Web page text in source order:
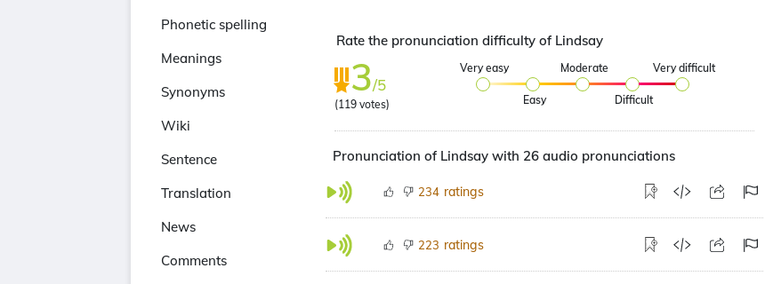
Phonetic spelling
Meanings
Synonyms
Wiki
Sentence
Translation
News
Comments
Rate the pronunciation difficulty of Lindsay
3/5
(119 votes)
Very easy
Easy
Moderate
Difficult
Very difficult
Pronunciation of Lindsay with 26 audio pronunciations
234 ratings
223 ratings